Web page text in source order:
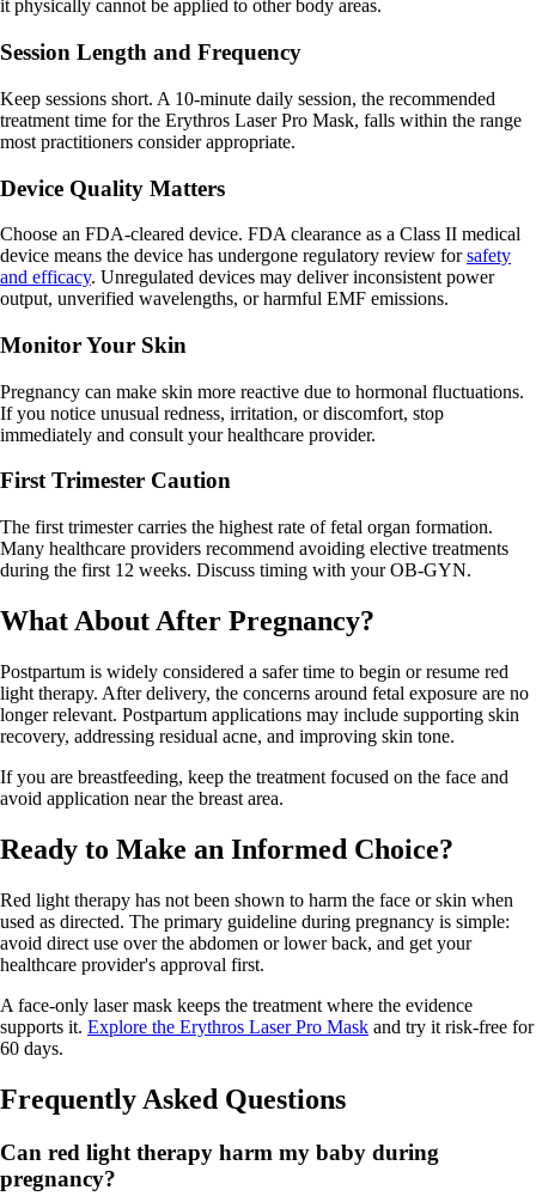
it physically cannot be applied to other body areas.
Session Length and Frequency
Keep sessions short. A 10-minute daily session, the recommended
treatment time for the Erythros Laser Pro Mask, falls within the range
most practitioners consider appropriate.
Device Quality Matters
Choose an FDA-cleared device. FDA clearance as a Class II medical
device means the device has undergone regulatory review forsafety
and efficacy. Unregulated devices may deliver inconsistent power
output, unverified wavelengths, or harmful EMF emissions.
Monitor Your Skin
Pregnancy can make skin more reactive due to hormonal fluctuations.
If you notice unusual redness, irritation, or discomfort, stop
immediately and consult your healthcare provider.
First Trimester Caution
The first trimester carries the highest rate of fetal organ formation.
Many healthcare providers recommend avoiding elective treatments
during the first 12 weeks. Discuss timing with your OB-GYN.
What About After Pregnancy?
Postpartum is widely considered a safer time to begin or resume red
light therapy. After delivery, the concerns around fetal exposure are no
longer relevant. Postpartum applications may include supporting skin
recovery, addressing residual acne, and improving skin tone.
If you are breastfeeding, keep the treatment focused on the face and
avoid application near the breast area.
Ready to Make an Informed Choice?
Red light therapy has not been shown to harm the face or skin when
used as directed. The primary guideline during pregnancy is simple:
avoid direct use over the abdomen or lower back, and get your
healthcare provider's approval first.
A face-only laser mask keeps the treatment where the evidence
supports it. Explore the Erythros Laser Pro Mask and try it risk-free for
60 days.
Frequently Asked Questions
Can red light therapy harm my baby during
pregnancy?